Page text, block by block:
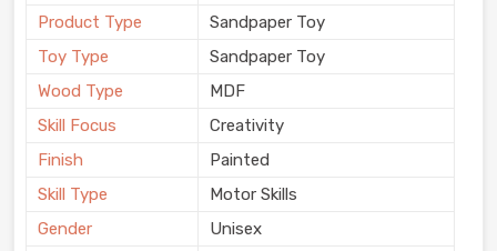
Product Type
Sandpaper Toy
Toy Type
Sandpaper Toy
Wood Type
MDF
Skill Focus
Creativity
Finish
Painted
Skill Type
Motor Skills
Gender
Unisex